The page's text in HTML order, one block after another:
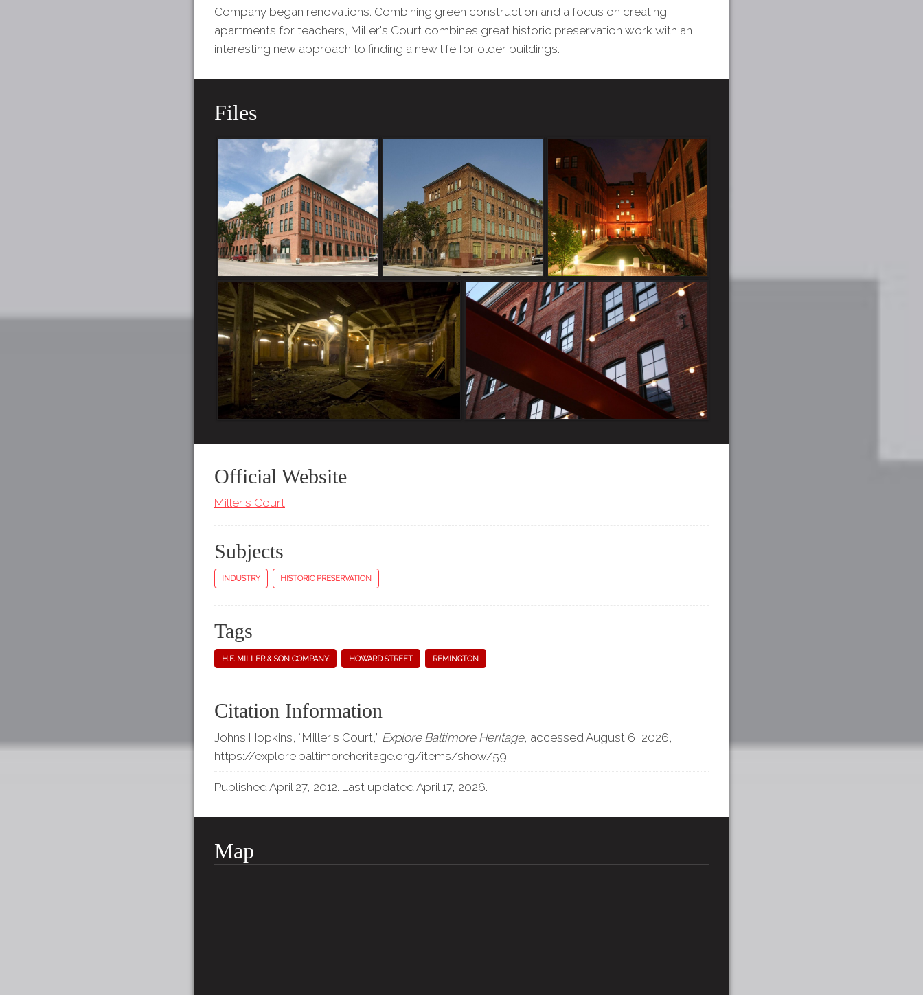
Company began renovations. Combining green construction and a focus on creating
apartments for teachers, Miller's Court combines great historic preservation work with an
interesting new approach to finding a new life for older buildings.
Files
Official Website
Miller's Court
Subjects
INDUSTRY HISTORIC PRESERVATION
Tags
H.F. MILLER & SON COMPANY HOWARD STREET REMINGTON
Citation Information
Johns Hopkins, “Miller's Court,” Explore Baltimore Heritage, accessed August 6, 2026,
https://explore.baltimoreheritage.org/items/show/59.
Published April 27, 2012. Last updated April 17, 2026.
Map